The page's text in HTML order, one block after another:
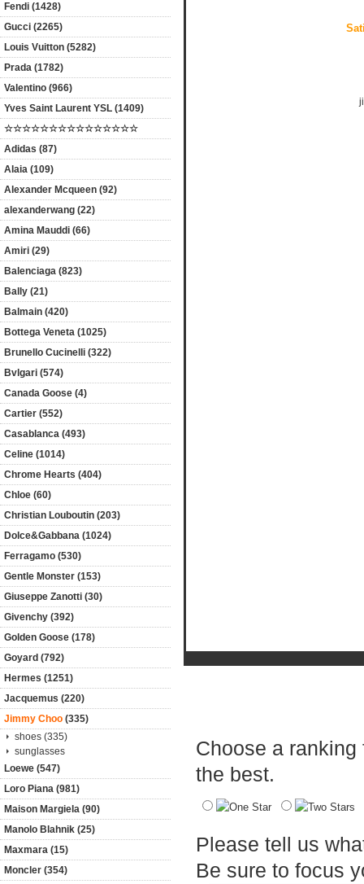
Fendi (1428)
Gucci (2265)
Louis Vuitton (5282)
Prada (1782)
Valentino (966)
Yves Saint Laurent YSL (1409)
☆☆☆☆☆☆☆☆☆☆☆☆☆☆☆
Adidas (87)
Alaia (109)
Alexander Mcqueen (92)
alexanderwang (22)
Amina Mauddi (66)
Amiri (29)
Balenciaga (823)
Bally (21)
Balmain (420)
Bottega Veneta (1025)
Brunello Cucinelli (322)
Bvlgari (574)
Canada Goose (4)
Cartier (552)
Casablanca (493)
Celine (1014)
Chrome Hearts (404)
Chloe (60)
Christian Louboutin (203)
Dolce&Gabbana (1024)
Ferragamo (530)
Gentle Monster (153)
Giuseppe Zanotti (30)
Givenchy (392)
Golden Goose (178)
Goyard (792)
Hermes (1251)
Jacquemus (220)
Jimmy Choo (335)
shoes (335)
sunglasses
Loewe (547)
Loro Piana (981)
Maison Margiela (90)
Manolo Blahnik (25)
Maxmara (15)
Moncler (354)
Choose a
the best.
Please tell us
Be sure to focus